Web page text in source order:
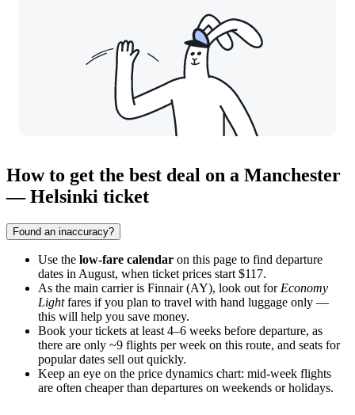
How to get the best deal on a Manchester
— Helsinki ticket
Found an inaccuracy?
Use the low-fare calendar on this page to find departure
dates in August, when ticket prices start $117.
As the main carrier is Finnair (AY), look out for Economy
Lightfares if you plan to travel with hand luggage only —
this will help you save money.
Book your tickets at least 4–6 weeks before departure, as
there are only ~9 flights per week on this route, and seats for
popular dates sell out quickly.
Keep an eye on the price dynamics chart: mid-week flights
are often cheaper than departures on weekends or holidays.